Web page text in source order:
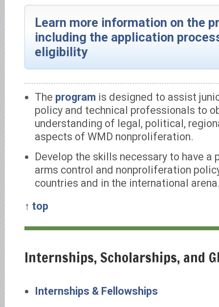
Learn more information on the
including the application
eligibility
The program is designed to assist
policy and technical professionals to
understanding of legal, political,
aspects of WMD nonproliferation.
Develop the skills necessary to have a
arms control and nonproliferation
countries and in the international
↑ top
Internships, Scholarships, and
Internships & Fellowships